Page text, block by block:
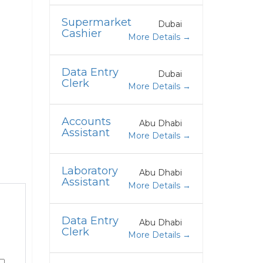
Supermarket
Cashier
Dubai
More Details
Data Entry
Clerk
Dubai
More Details
Accounts
Assistant
Abu Dhabi
More Details
Laboratory
Assistant
Abu Dhabi
More Details
Data Entry
Clerk
Abu Dhabi
More Details